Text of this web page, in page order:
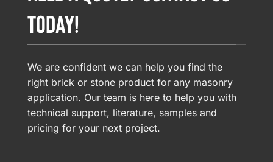
TODAY!
We are confident we can help you find the
right brick or stone product for any masonry
application. Our team is here to help you with
technical support, literature, samples and
pricing for your next project.